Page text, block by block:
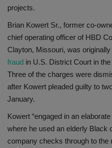
projects.
Brian Kowert Sr., former co-
chief operating officer of HBD
Clayton, Missouri, was originally
fraud in U.S. District Court in
Three of the charges were
after Kowert pleaded guilty to
January.
Kowert “engaged in an
where he used an elderly Black
company checks through to the